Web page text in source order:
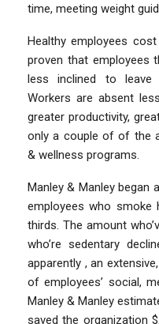
time, meeting weight
Healthy employees
proven that employees
less inclined to leave
Workers are absent
greater productivity,
only a couple of of the
& wellness programs.
Manley & Manley began
employees who smoke
thirds. The amount
who’re sedentary
apparently , an
of employees’ social,
Manley & Manley
saved the organization